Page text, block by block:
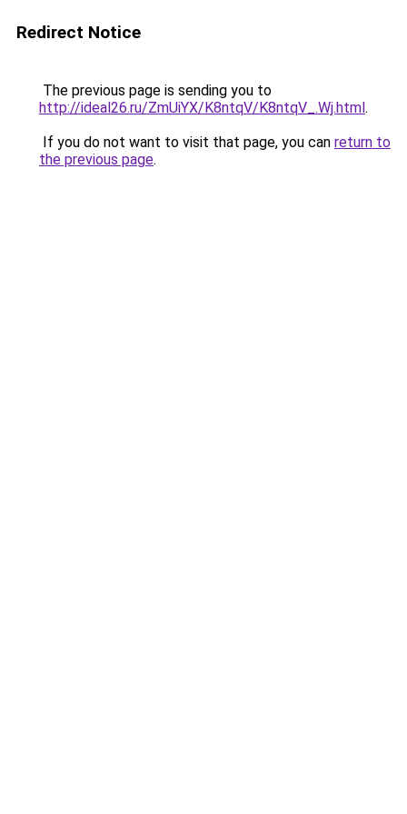
Redirect Notice
The previous page is sending you to
http://ideal26.ru/ZmUiYX/K8ntqV/K8ntqV_.Wj.html.
If you do not want to visit that page, you can return to
the previous page.